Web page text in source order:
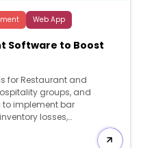
Web App
Software to Boost
for Restaurant and
groups, and
implement bar
losses,
Search intent